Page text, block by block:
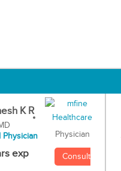
K R
Physician
exp
Physician
Consult